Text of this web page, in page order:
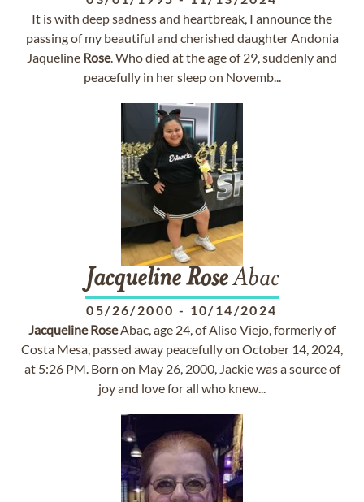
It is with deep sadness and heartbreak, I announce the
passing of my beautiful and cherished daughter Andonia
Jaqueline Rose. Who died at the age of 29, suddenly and
peacefully in her sleep on Novemb...
Jacqueline RoseAbac
05/26/2000 - 10/14/2024
Jacqueline RoseAbac, age 24, of Aliso Viejo, formerly of
Costa Mesa, passed away peacefully on October 14, 2024,
at 5:26 PM. Born on May 26, 2000, Jackie was a source of
joy and love for all who knew...